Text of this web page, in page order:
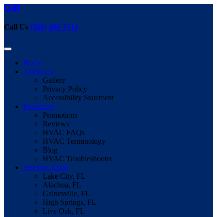
Call Us (386) 466-7514
Home
About Us
Gallery
Privacy Policy
Accessibility Statement
Resources
Promotions
Reviews
HVAC FAQs
HVAC Terminology
Blog
HVAC Troubleshooter
Services Areas
Lake City, FL
Alachua, FL
Gainesville, FL
High Springs, FL
Live Oak, FL